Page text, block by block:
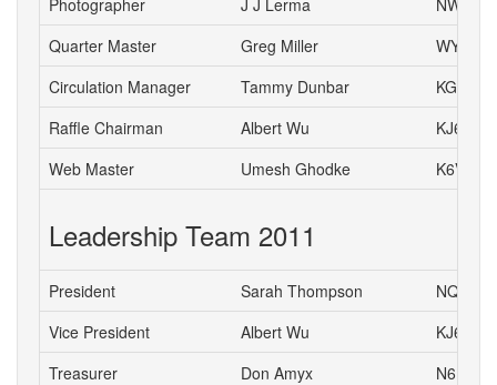
Photographer J J Lerma
NW6J
Quarter Master
Greg Miller
WY6P
Circulation Manager
Tammy Dunbar
KG6HJI
Raffle Chairman
Albert Wu
Web Master
Umesh Ghodke K6VUG
Leadership Team 2011
President Sarah Thompson
NQ6K
Vice President
Albert Wu
Treasurer
Don Amyx
N6DA